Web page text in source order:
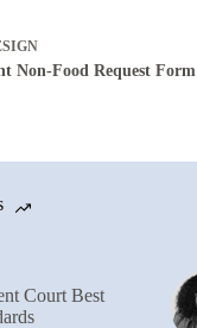
Non-Food Request Form
Court Best